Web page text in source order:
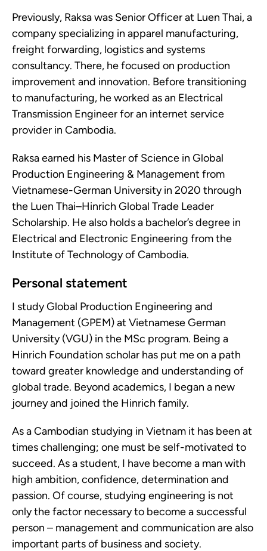
Previously, Raksa was Senior Officer at Luen Thai, a
company specializing in apparel manufacturing,
freight forwarding, logistics and systems
consultancy. There, he focused on production
improvement and innovation. Before transitioning
to manufacturing, he worked as an Electrical
Transmission Engineer for an internet service
provider in Cambodia.
Raksa earned his Master of Science in Global
Production Engineering & Management from
Vietnamese-German University in 2020 through
the Luen Thai–Hinrich Global Trade Leader
Scholarship. He also holds a bachelor’s degree in
Electrical and Electronic Engineering from the
Institute of Technology of Cambodia.
Personal statement
I study Global Production Engineering and
Management (GPEM) at Vietnamese German
University (VGU) in the MSc program. Being a
Hinrich Foundation scholar has put me on a path
toward greater knowledge and understanding of
global trade. Beyond academics, I began a new
journey and joined the Hinrich family.
As a Cambodian studying in Vietnam it has been at
times challenging; one must be self-motivated to
succeed. As a student, I have become a man with
high ambition, confidence, determination and
passion. Of course, studying engineering is not
only the factor necessary to become a successful
person – management and communication are also
important parts of business and society.